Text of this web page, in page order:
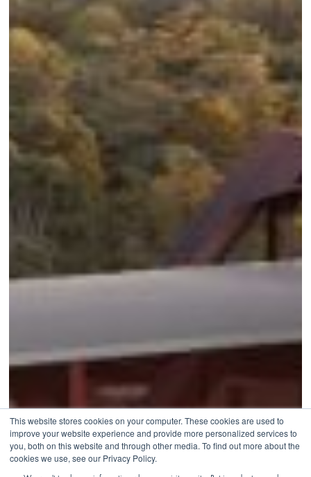
This website stores cookies on your computer. These cookies are used to
improve your website experience and provide more personalized services to
you, both on this website and through other media. To find out more about the
cookies we use, see our Privacy Policy.